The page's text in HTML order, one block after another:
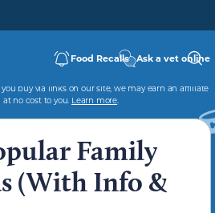
Food Recalls Ask a vet online
buy via links on our site, we may earn an affiliate
no cost to you. Learn more.
Family
(With Info &